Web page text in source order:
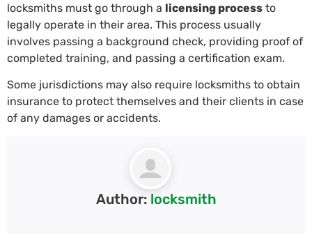
locksmiths must go through a licensing process to
legally operate in their area. This process usually
involves passing a background check, providing proof of
completed training, and passing a certification exam.
Some jurisdictions may also require locksmiths to obtain
insurance to protect themselves and their clients in case
of any damages or accidents.
Author: locksmith